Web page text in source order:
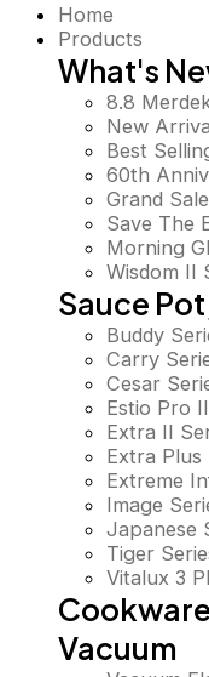
Home
Products
What's
8.8
New
Best
60th
Grand Sale
Save The
Morning
Wisdom II
Sauce
Buddy
Carry
Cesar
Estio Pro
Extra II
Extra Plus
Extreme
Image
Japanese
Tiger
Vitalux 3
Vacuum